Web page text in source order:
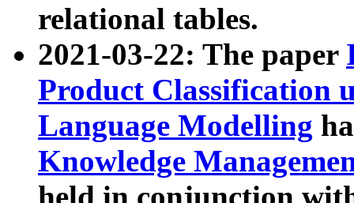
relational tables.
2021-03-22: The paper
Product Classification
Language Modelling
Knowledge